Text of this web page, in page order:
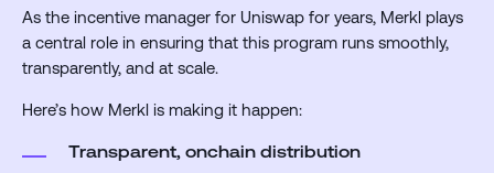
As the incentive manager for Uniswap for years, Merkl plays
a central role in ensuring that this program runs smoothly,
transparently, and at scale.
Here’s how Merkl is making it happen:
Transparent, onchain distribution